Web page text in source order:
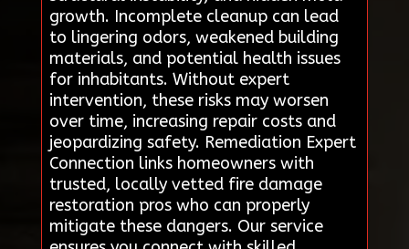
growth. Incomplete cleanup can lead
to lingering odors, weakened building
materials, and potential health issues
for inhabitants. Without expert
intervention, these risks may worsen
over time, increasing repair costs and
jeopardizing safety. Remediation Expert
Connection links homeowners with
trusted, locally vetted fire damage
restoration pros who can properly
mitigate these dangers. Our service